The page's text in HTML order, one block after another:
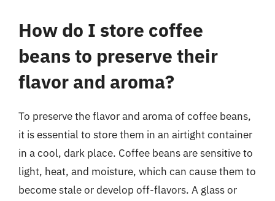
How do I store coffee
beans to preserve their
flavor and aroma?
To preserve the flavor and aroma of coffee beans,
it is essential to store them in an airtight container
in a cool, dark place. Coffee beans are sensitive to
light, heat, and moisture, which can cause them to
become stale or develop off-flavors. A glass or